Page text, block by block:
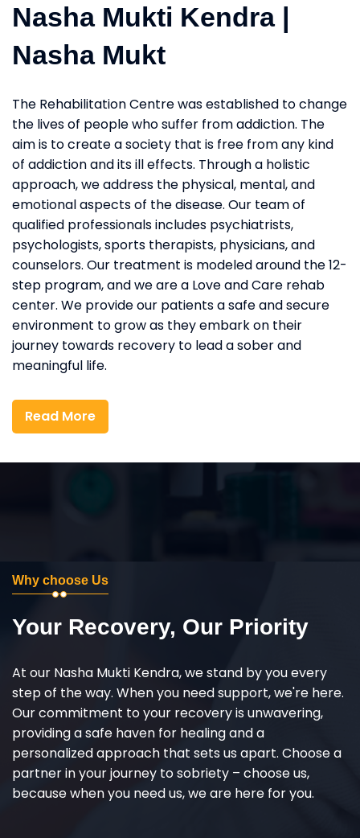
Nasha Mukti Kendra |
Nasha Mukt
The Rehabilitation Centre was established to change
the lives of people who suffer from addiction. The
aim is to create a society that is free from any kind
of addiction and its ill effects. Through a holistic
approach, we address the physical, mental, and
emotional aspects of the disease. Our team of
qualified professionals includes psychiatrists,
psychologists, sports therapists, physicians, and
counselors. Our treatment is modeled around the 12-
step program, and we are a Love and Care rehab
center. We provide our patients a safe and secure
environment to grow as they embark on their
journey towards recovery to lead a sober and
meaningful life.
Read More
Why choose Us
Your Recovery, Our Priority
At our Nasha Mukti Kendra, we stand by you every
step of the way. When you need support, we're here.
Our commitment to your recovery is unwavering,
providing a safe haven for healing and a
personalized approach that sets us apart. Choose a
partner in your journey to sobriety – choose us,
because when you need us, we are here for you.